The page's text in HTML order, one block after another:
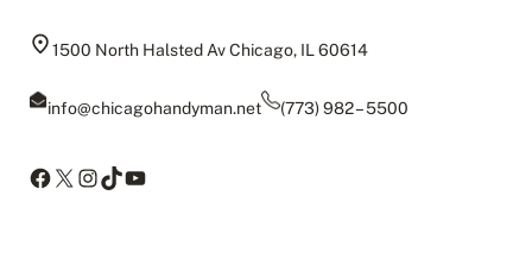
1500 North Halsted Av Chicago, IL 60614
info@chicagohandyman.net (773) 982 – 5500
Facebook
X Instagram
TikTok
YouTube